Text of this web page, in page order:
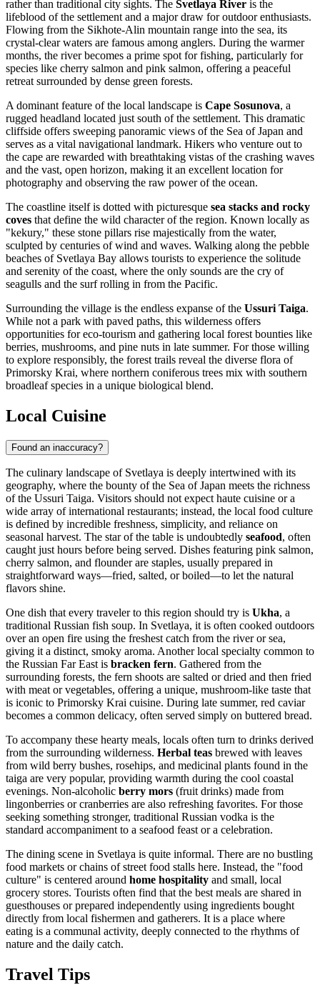
rather than traditional city sights. The Svetlaya River is the
lifeblood of the settlement and a major draw for outdoor enthusiasts.
Flowing from the Sikhote-Alin mountain range into the sea, its
crystal-clear waters are famous among anglers. During the warmer
months, the river becomes a prime spot for fishing, particularly for
species like cherry salmon and pink salmon, offering a peaceful
retreat surrounded by dense green forests.
A dominant feature of the local landscape is Cape Sosunova, a
rugged headland located just south of the settlement. This dramatic
cliffside offers sweeping panoramic views of the Sea of Japan and
serves as a vital navigational landmark. Hikers who venture out to
the cape are rewarded with breathtaking vistas of the crashing waves
and the vast, open horizon, making it an excellent location for
photography and observing the raw power of the ocean.
The coastline itself is dotted with picturesque sea stacks and rocky
coves that define the wild character of the region. Known locally as
"kekury," these stone pillars rise majestically from the water,
sculpted by centuries of wind and waves. Walking along the pebble
beaches of Svetlaya Bay allows tourists to experience the solitude
and serenity of the coast, where the only sounds are the cry of
seagulls and the surf rolling in from the Pacific.
Surrounding the village is the endless expanse of the Ussuri Taiga.
While not a park with paved paths, this wilderness offers
opportunities for eco-tourism and gathering local forest bounties like
berries, mushrooms, and pine nuts in late summer. For those willing
to explore responsibly, the forest trails reveal the diverse flora of
Primorsky Krai, where northern coniferous trees mix with southern
broadleaf species in a unique biological blend.
Local Cuisine
Found an inaccuracy?
The culinary landscape of Svetlaya is deeply intertwined with its
geography, where the bounty of the Sea of Japan meets the richness
of the Ussuri Taiga. Visitors should not expect haute cuisine or a
wide array of international restaurants; instead, the local food culture
is defined by incredible freshness, simplicity, and reliance on
seasonal harvest. The star of the table is undoubtedly seafood, often
caught just hours before being served. Dishes featuring pink salmon,
cherry salmon, and flounder are staples, usually prepared in
straightforward ways—fried, salted, or boiled—to let the natural
flavors shine.
One dish that every traveler to this region should try is Ukha, a
traditional Russian fish soup. In Svetlaya, it is often cooked outdoors
over an open fire using the freshest catch from the river or sea,
giving it a distinct, smoky aroma. Another local specialty common to
the Russian Far East is bracken fern. Gathered from the
surrounding forests, the fern shoots are salted or dried and then fried
with meat or vegetables, offering a unique, mushroom-like taste that
is iconic to Primorsky Krai cuisine. During late summer, red caviar
becomes a common delicacy, often served simply on buttered bread.
To accompany these hearty meals, locals often turn to drinks derived
from the surrounding wilderness. Herbal teas brewed with leaves
from wild berry bushes, rosehips, and medicinal plants found in the
taiga are very popular, providing warmth during the cool coastal
evenings. Non-alcoholic berry mors (fruit drinks) made from
lingonberries or cranberries are also refreshing favorites. For those
seeking something stronger, traditional Russian vodka is the
standard accompaniment to a seafood feast or a celebration.
The dining scene in Svetlaya is quite informal. There are no bustling
food markets or chains of street food stalls here. Instead, the "food
culture" is centered around home hospitality and small, local
grocery stores. Tourists often find that the best meals are shared in
guesthouses or prepared independently using ingredients bought
directly from local fishermen and gatherers. It is a place where
eating is a communal activity, deeply connected to the rhythms of
nature and the daily catch.
Travel Tips